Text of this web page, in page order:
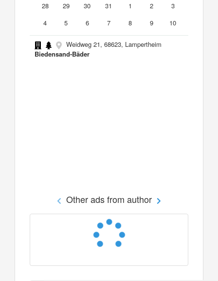
28
29 30 31 1 2
3
4
5 6 7 8 9 10
Weidweg 21, 68623, Lampertheim
Biedensand-Bäder
Other ads from author